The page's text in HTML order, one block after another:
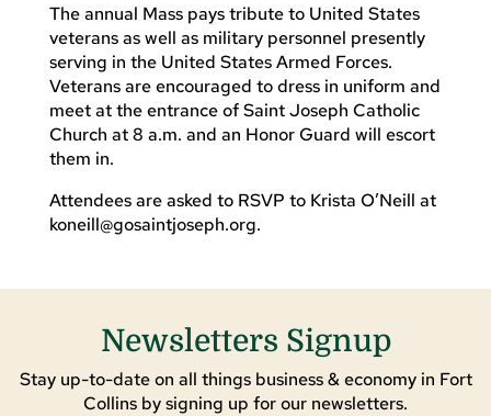
The annual Mass pays tribute to United States
veterans as well as military personnel presently
serving in the United States Armed Forces.
Veterans are encouraged to dress in uniform and
meet at the entrance of Saint Joseph Catholic
Church at 8 a.m. and an Honor Guard will escort
them in.
Attendees are asked to RSVP to Krista O’Neill at
koneill@gosaintjoseph.org.
Newsletters Signup
Stay up-to-date on all things business & economy in Fort
Collins by signing up for our newsletters.